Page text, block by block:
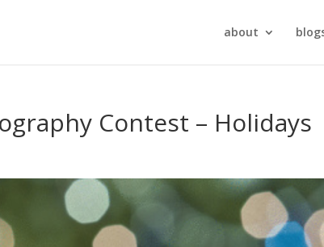
about
Contest – Holidays